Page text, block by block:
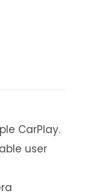
CarPlay.
user